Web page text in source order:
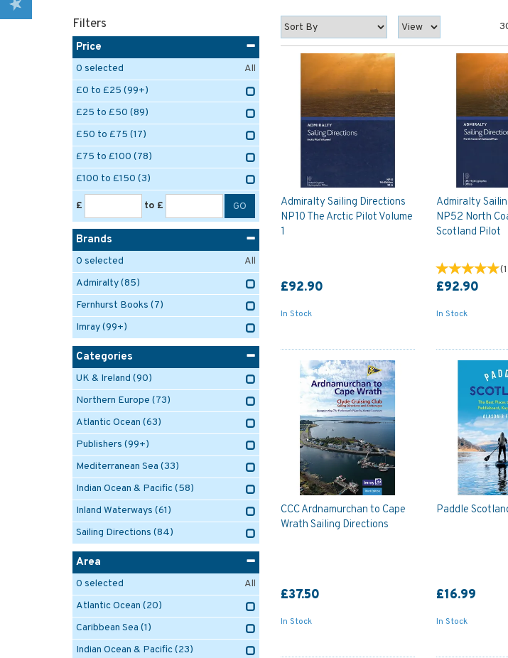
Admiralty Sailing Directions
NP10 The Arctic Pilot Volume
1
£92.90
In Stock
Admiralty
NP52 North
Scotland Pilot
(1
£92.90
In Stock
CCC Ardnamurchan to Cape
Wrath Sailing Directions
£37.50
In Stock
Paddle
£16.99
In Stock
Filters
Price
0 selected
All
£0 to £25 (99+)
£25 to £50 (89)
£50 to £75 (17)
£75 to £100 (78)
£100 to £150 (3)
£ to £
Brands
0 selected
All
Admiralty(85)
Fernhurst Books (7)
Imray(99+)
Categories
UK & Ireland (90)
Northern Europe (73)
Atlantic Ocean (63)
Publishers (99+)
Mediterranean Sea (33)
Indian Ocean & Pacific(58)
Inland Waterways (61)
Sailing Directions (84)
Area
0 selected
All
Atlantic Ocean (20)
Caribbean Sea (1)
Indian Ocean & Pacific(23)